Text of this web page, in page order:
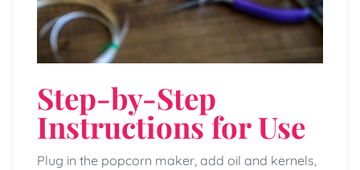
Step-by-Step
Instructions for Use
Plug in the popcorn maker, add oil and kernels,